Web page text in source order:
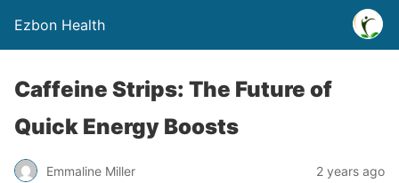
Ezbon Health
Caffeine Strips: The Future of
Quick Energy Boosts
Emmaline Miller 2 years ago